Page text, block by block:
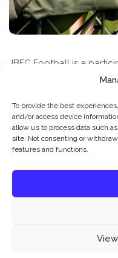
To provide the best
and/or access device
allow us to process data such
site. Not consenting or
features and functions.
JBFC Football is a
Associates Program, an
fees by advertising and
Our website uses cookies to